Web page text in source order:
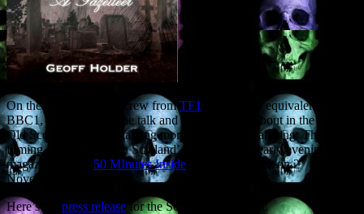
On the Saturday a TV crew fromTF1
, the French equivalent of
BBC1, will film both the talk and me mooching about in the nearby
Old Scone graveyard, talking more about bodysnatching. They’re
filming a ‘Halloween in Scotland’ special for the early evening
magazine show ‘ 50 MInutes Inside ‘, to be broadcast on 2
November.
Here’s the press release for the Scone Palace event: